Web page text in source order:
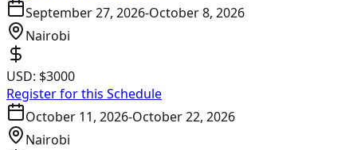
September 27, 2026-October 8, 2026
Nairobi
USD: $3000
Register for this Schedule
October 11, 2026-October 22, 2026
Nairobi